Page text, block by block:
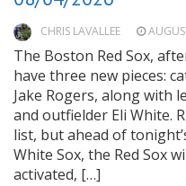
CHRIS LAVALLEE
The Boston Red Sox,
have three new pieces:
Jake Rogers, along with
and outfielder Eli White.
list, but ahead of
White Sox, the Red Sox
activated, […]